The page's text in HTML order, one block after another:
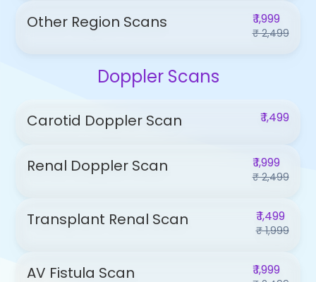
Other Region Scans ₹ 1,999
₹ 2,499
Doppler Scans
Carotid Doppler Scan ₹ 1,499
Renal Doppler Scan ₹ 1,999
₹ 2,499
Transplant Renal Scan ₹ 1,499
₹ 1,999
AV Fistula Scan ₹ 1,999